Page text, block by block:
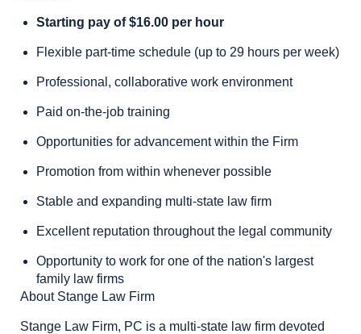
Starting pay of $16.00 per hour
Flexible part-time schedule (up to 29 hours per week)
Professional, collaborative work environment
Paid on-the-job training
Opportunities for advancement within the Firm
Promotion from within whenever possible
Stable and expanding multi-state law firm
Excellent reputation throughout the legal community
Opportunity to work for one of the nation's largest
family law firms
About Stange Law Firm
Stange Law Firm, PC is a multi-state law firm devoted